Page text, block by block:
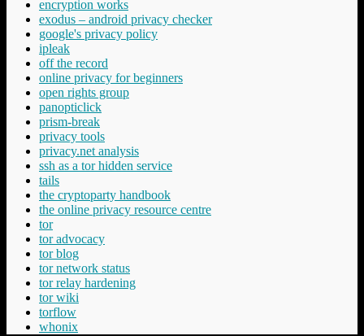
encryption works
exodus – android privacy checker
google's privacy policy
ipleak
off the record
online privacy for beginners
open rights group
panopticlick
prism-break
privacy tools
privacy.net analysis
ssh as a tor hidden service
tails
the cryptoparty handbook
the online privacy resource centre
tor
tor advocacy
tor blog
tor network status
tor relay hardening
tor wiki
torflow
whonix